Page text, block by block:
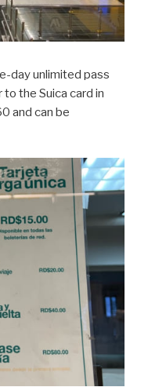
day unlimited pass
the Suica card in
and can be